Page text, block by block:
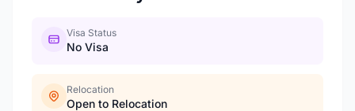
Visa Status
No Visa
Relocation
Open to Relocation